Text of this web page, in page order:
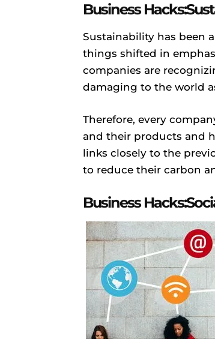
Business
Sustainability has been
things shifted in
companies are
damaging to the world
Therefore, every
and their products and
links closely to the
to reduce their carbon
Business